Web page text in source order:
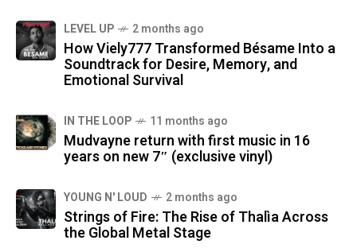
LEVEL UP 2 months ago
How Viely777 Transformed Bésame Into a
Soundtrack for Desire, Memory, and
Emotional Survival
IN THE LOOP 11 months ago
Mudvayne return with first music in 16
years on new 7″ (exclusive vinyl)
YOUNG N' LOUD 2 months ago
Strings of Fire: The Rise of Thalìa Across
the Global Metal Stage